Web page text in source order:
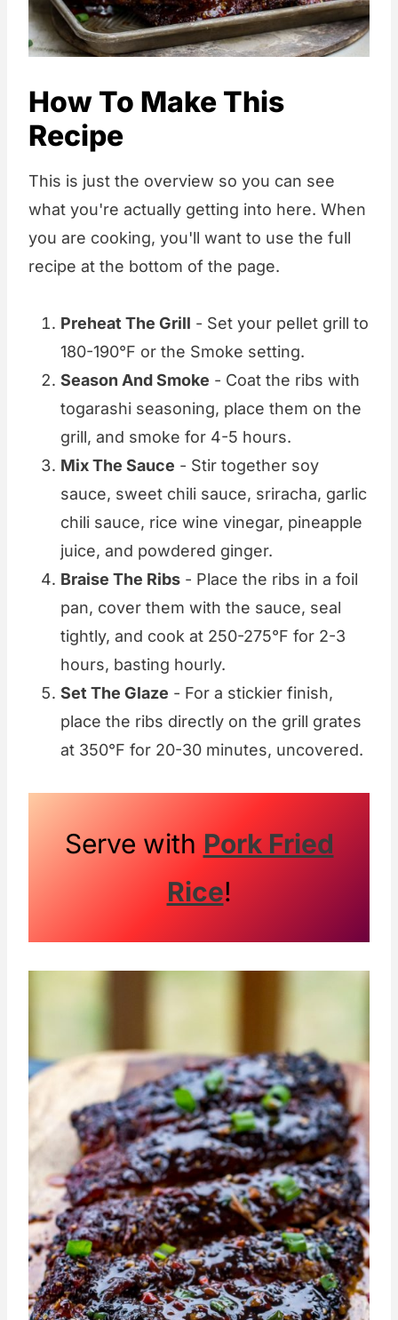
How To Make This
Recipe
This is just the overview so you can see
what you're actually getting into here. When
you are cooking, you'll want to use the full
recipe at the bottom of the page.
Preheat The Grill - Set your pellet grill to
180-190°F or the Smoke setting.
Season And Smoke - Coat the ribs with
togarashi seasoning, place them on the
grill, and smoke for 4-5 hours.
Mix The Sauce - Stir together soy
sauce, sweet chili sauce, sriracha, garlic
chili sauce, rice wine vinegar, pineapple
juice, and powdered ginger.
Braise The Ribs - Place the ribs in a foil
pan, cover them with the sauce, seal
tightly, and cook at 250-275°F for 2-3
hours, basting hourly.
Set The Glaze - For a stickier finish,
place the ribs directly on the grill grates
at 350°F for 20-30 minutes, uncovered.
Serve with Pork Fried
Rice!